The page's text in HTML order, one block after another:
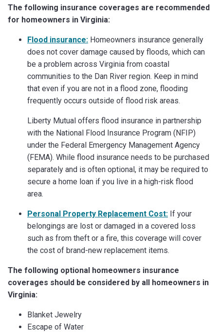
The following insurance coverages are recommended
for homeowners in Virginia:
Flood insurance: Homeowners insurance generally
does not cover damage caused by floods, which can
be a problem across Virginia from coastal
communities to the Dan River region. Keep in mind
that even if you are not in a flood zone, flooding
frequently occurs outside of flood risk areas.
Liberty Mutual offers flood insurance in partnership
with the National Flood Insurance Program (NFIP)
under the Federal Emergency Management Agency
(FEMA). While flood insurance needs to be purchased
separately and is often optional, it may be required to
secure a home loan if you live in a high-risk flood
area.
Personal Property Replacement Cost: If your
belongings are lost or damaged in a covered loss
such as from theft or a fire, this coverage will cover
the cost of brand-new replacement items.
The following optional homeowners insurance
coverages should be considered by all homeowners in
Virginia:
Blanket Jewelry
Escape of Water